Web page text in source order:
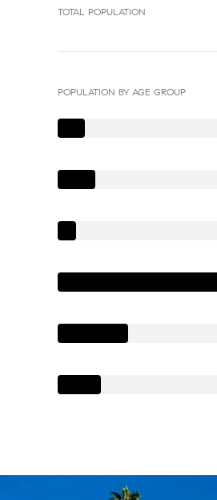
TOTAL POPULATION
POPULATION BY AGE GROUP